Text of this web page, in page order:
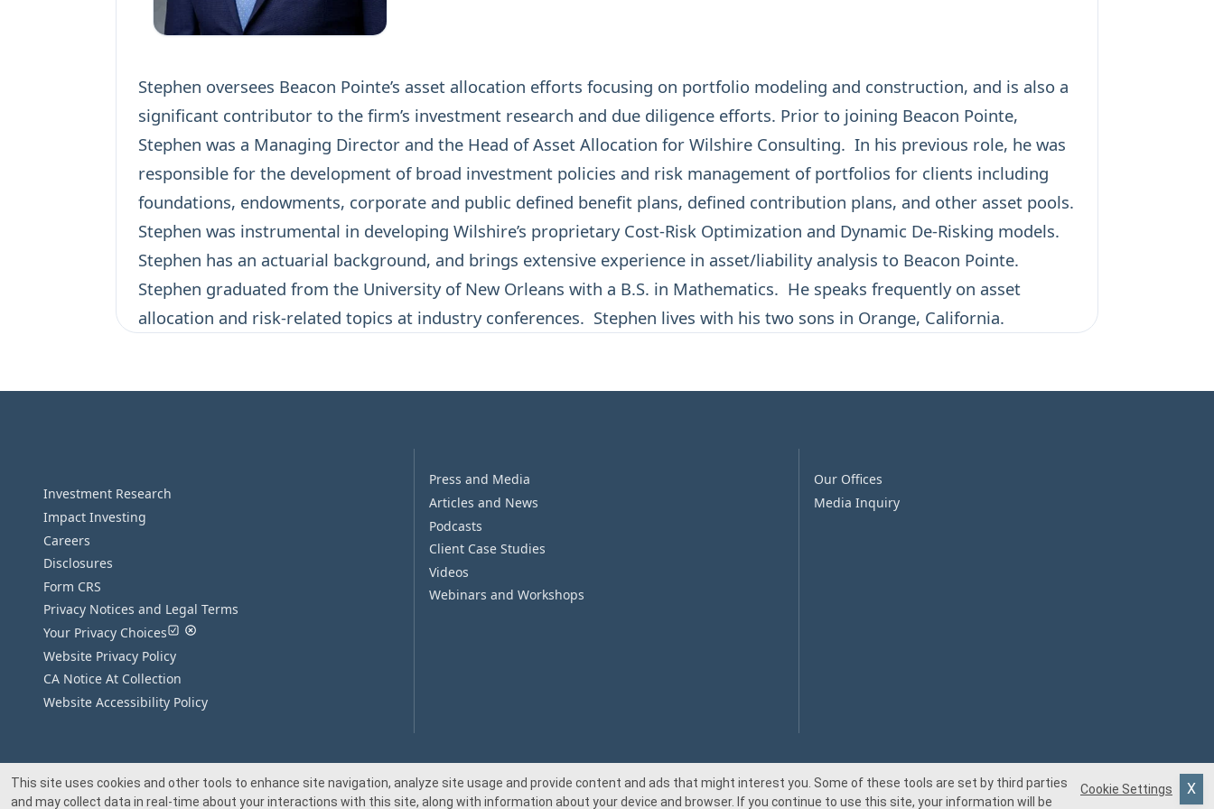
Stephen oversees Beacon Pointe’s asset allocation efforts focusing on portfolio modeling and construction, and is also a
significant contributor to the firm’s investment research and due diligence efforts. Prior to joining Beacon Pointe,
Stephen was a Managing Director and the Head of Asset Allocation for Wilshire Consulting. In his previous role, he was
responsible for the development of broad investment policies and risk management of portfolios for clients including
foundations, endowments, corporate and public defined benefit plans, defined contribution plans, and other asset pools.
Stephen was instrumental in developing Wilshire’s proprietary Cost-Risk Optimization and Dynamic De-Risking models.
Stephen has an actuarial background, and brings extensive experience in asset/liability analysis to Beacon Pointe.
Stephen graduated from the University of New Orleans with a B.S. in Mathematics. He speaks frequently on asset
allocation and risk-related topics at industry conferences. Stephen lives with his two sons in Orange, California.
Investment Research
Impact Investing
Careers
Disclosures
Form CRS
Privacy Notices and Legal Terms
Your Privacy Choices
Website Privacy Policy
CA Notice At Collection
Website Accessibility Policy
Press and Media
Articles and News
Podcasts
Client Case Studies
Videos
Webinars and Workshops
Our Offices
Media Inquiry
This site uses cookies and other tools to enhance site navigation, analyze site usage and provide content and ads that might interest you. Some of these tools are set by third parties
and may collect data in real-time about your interactions with this site, along with information about your device and browser. If you continue to use this site, your information will be
Cookie Settings